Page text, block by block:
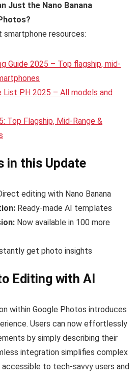
Just the Nano Banana
resources:
Guide 2025 – Top flagship, mid-
List PH 2025 – All models and
Top Flagship, Mid-Range &
in this Update
editing with Nano Banana
Ready-made AI templates
Now available in 100 more
get photo insights
Editing with AI
within Google Photos introduces
Users can now effortlessly
by simply describing their
integration simplifies complex
to tech-savvy users and